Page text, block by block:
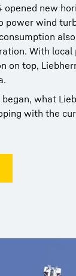
opened new
power wind
With
on top,
what
with the